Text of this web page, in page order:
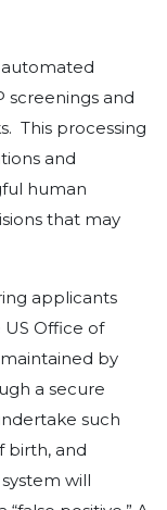
screenings and
This processing
and
human
that may
applicants
Office of
by
a secure
such
birth, and
will